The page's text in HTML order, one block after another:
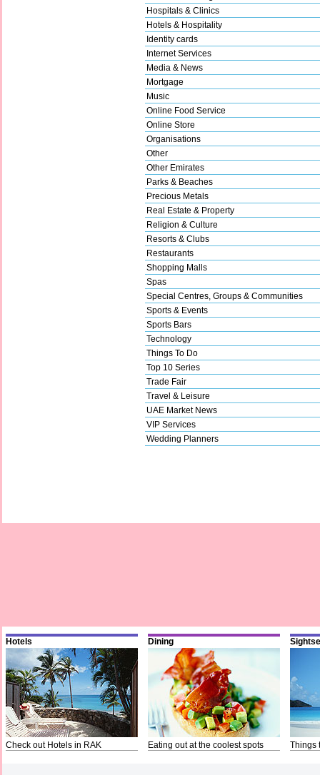
Hospitals & Clinics
Hotels & Hospitality
Identity cards
Internet Services
Media & News
Mortgage
Music
Online Food Service
Online Store
Organisations
Other
Other Emirates
Parks & Beaches
Precious Metals
Real Estate & Property
Religion & Culture
Resorts & Clubs
Restaurants
Shopping Malls
Spas
Special Centres, Groups & Communities
Sports & Events
Sports Bars
Technology
Things To Do
Top 10 Series
Trade Fair
Travel & Leisure
UAE Market News
VIP Services
Wedding Planners
Hotels
Check out Hotels in RAK
Dining
Eating out at the coolest spots Things